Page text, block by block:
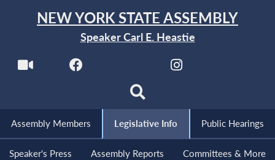
NEW YORK STATE ASSEMBLY
Speaker Carl E. Heastie
Assembly Members Legislative Info Public Hearings
Speaker's Press Assembly Reports Committees & More